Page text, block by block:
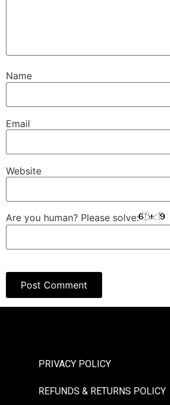
Name
Email
Website
Are you human? Please solve:
PRIVACY POLICY
REFUNDS & RETURNS POLICY